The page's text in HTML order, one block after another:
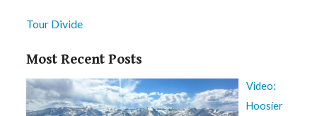
Tour Divide
Most Recent Posts
Video:
Hoosier